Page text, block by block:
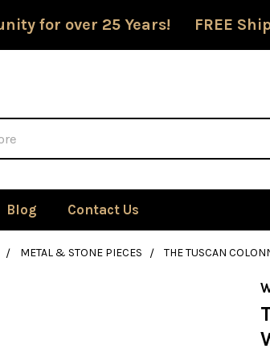
for over 25 Years! FREE
Blog Contact Us
METAL & STONE PIECES THE TUSCAN